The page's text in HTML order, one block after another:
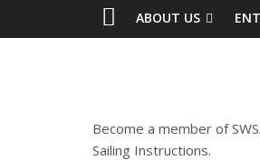
ABOUT US
Become a member of
Sailing Instructions.